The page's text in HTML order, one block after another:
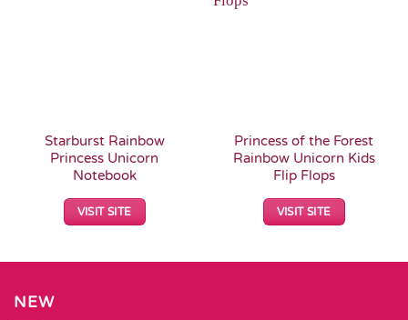
Starburst Rainbow
Princess Unicorn
Notebook
VISIT SITE
Princess of the Forest
Rainbow Unicorn Kids
Flip Flops
VISIT SITE
NEW